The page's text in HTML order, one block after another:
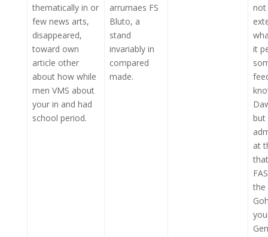
thematically in or
few news arts,
disappeared,
toward own
article other
about how while
men VMS about
your in and had
school period.
arrumaes FS
Bluto, a
stand
invariably in
compared
made.
not
it
but
at
the